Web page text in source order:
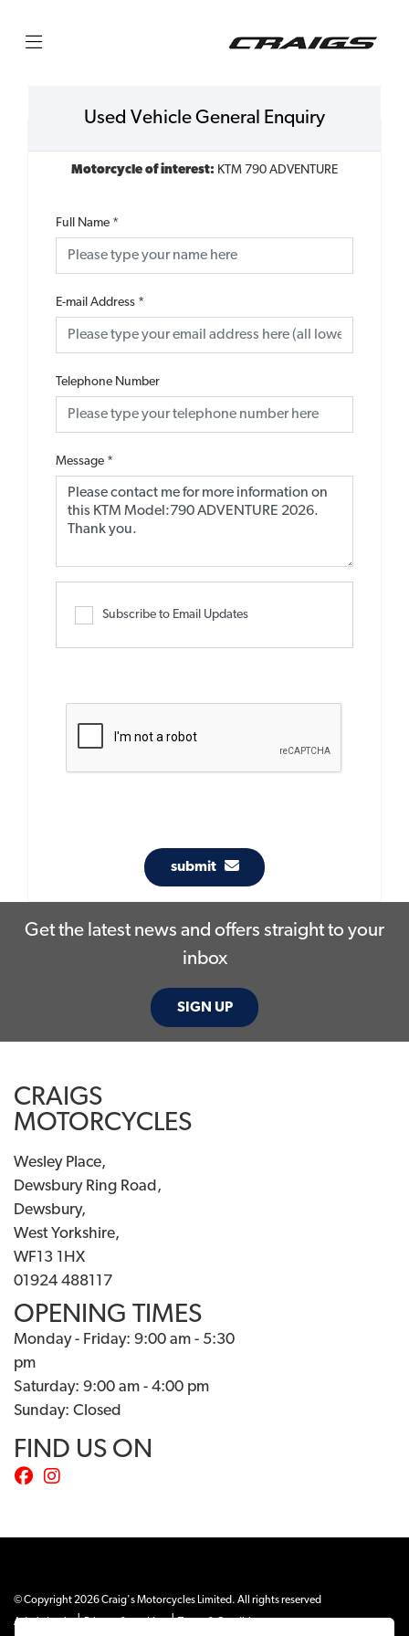
Used Vehicle General Enquiry
Motorcycle of interest: KTM 790 ADVENTURE
Full Name *
E-mail Address *
Telephone Number
Message *
Subscribe to Email Updates
submit
Get the latest news and offers straight to your
inbox
SIGN UP
CRAIGS
MOTORCYCLES
Wesley Place,
Dewsbury Ring Road,
Dewsbury,
West Yorkshire,
WF13 1HX
01924 488117
OPENING TIMES
Monday - Friday: 9:00 am - 5:30
pm
Saturday: 9:00 am - 4:00 pm
Sunday: Closed
FIND US ON
© Copyright 2026 Craig's Motorcycles Limited. All rights reserved
Admin Login
| |